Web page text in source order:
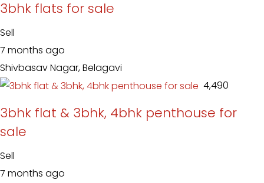
3bhk flats for sale
Sell
7 months ago
Shivbasav Nagar, Belagavi
₹ 4,490
3bhk flat & 3bhk, 4bhk penthouse for
sale
Sell
7 months ago